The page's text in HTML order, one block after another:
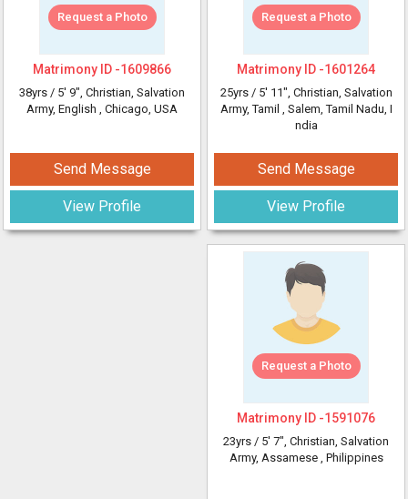
Request a Photo
Matrimony ID -1609866
38yrs / 5' 9", Christian, Salvation
Army, English , Chicago, USA
Send Message
View Profile
Request a Photo
Matrimony ID -1601264
25yrs / 5' 11", Christian, Salvation
Army, Tamil , Salem, Tamil Nadu, I
ndia
Send Message
View Profile
Request a Photo
Matrimony ID -1591076
23yrs / 5' 7", Christian, Salvation
Army, Assamese , Philippines